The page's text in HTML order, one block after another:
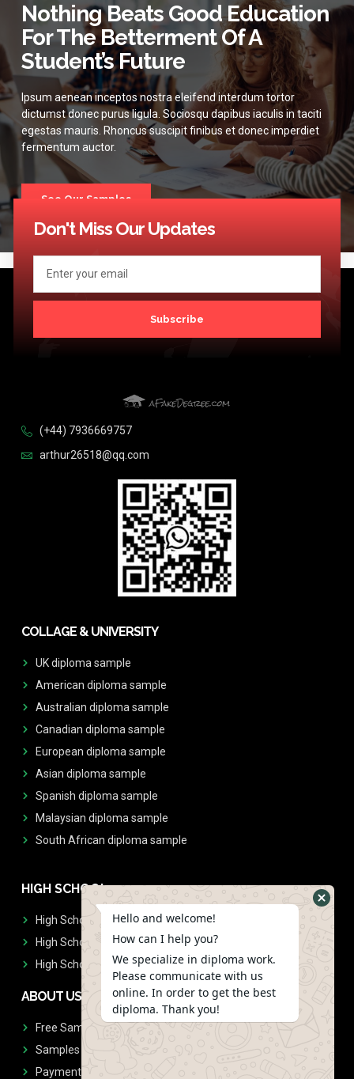
Nothing Beats Good Education
For The Betterment Of A
Student’s Future
Ipsum aenean inceptos nostra eleifend interdum tortor
dictumst donec purus ligula. Sociosqu dapibus iaculis in taciti
egestas mauris. Rhoncus suscipit finibus et donec imperdiet
fermentum auctor.
See Our Samples
Don't Miss Our Updates
Subscribe
(+44) 7936669757
arthur26518@qq.com
COLLAGE & UNIVERSITY
UK diploma sample
American diploma sample
Australian diploma sample
Canadian diploma sample
European diploma sample
Asian diploma sample
Spanish diploma sample
Malaysian diploma sample
South African diploma sample
HIGH SCHOOL
High School Diplomas
High School Transcript
High School Diplomas & Transcript
ABOUT US
Free Sample Request
Samples
Payment
Hello and welcome!
How can I help you?
We specialize in diploma work.
Please communicate with us
online. In order to get the best
diploma. Thank you!